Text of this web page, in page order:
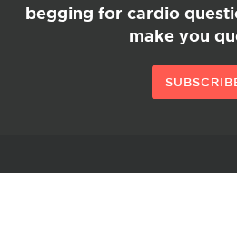
begging for cardio
make you